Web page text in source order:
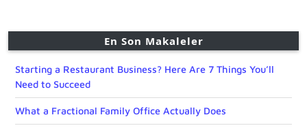
En Son Makaleler
Starting a Restaurant Business? Here Are 7 Things You’ll
Need to Succeed
What a Fractional Family Office Actually Does